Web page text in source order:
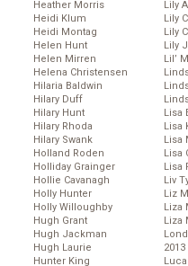
Heather Morris
Heidi Klum
Heidi Montag
Helen Hunt
Helen Mirren
Helena Christensen
Hilaria Baldwin
Hilary Duff
Hilary Hunt
Hilary Rhoda
Hilary Swank
Holland Roden
Holliday Grainger
Hollie Cavanagh
Holly Hunter
Holly Willoughby
Hugh Grant
Hugh Jackman
Hugh Laurie
Hunter King
Lily
Lily
Lily
Lily
Lil’
Lisa
Lisa
Lisa
Lisa
Lisa
Liv
Liz
Liza
Liza
2013